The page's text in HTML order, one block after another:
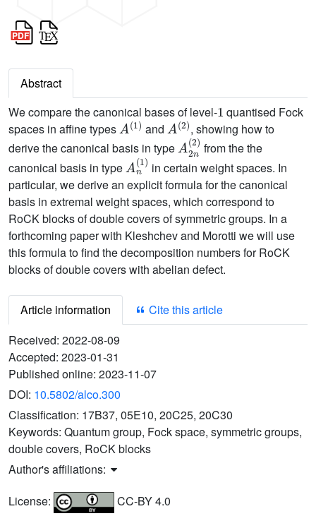
Abstract
We compare the canonical bases of level-
1
quantised Fock
spaces in affine types
A(1)
and
A(2)
, showing how to
derive the canonical basis in type
A 2n(2)
from the the
canonical basis in type
An(1 )
in certain weight spaces. In
particular, we derive an explicit formula for the canonical
basis in extremal weight spaces, which correspond to
RoCK blocks of double covers of symmetric groups. In a
forthcoming paper with Kleshchev and Morotti we will use
this formula to find the decomposition numbers for RoCK
blocks of double covers with abelian defect.
Article information
Cite this article
Received: 2022-08-09
Accepted: 2023-01-31
Published online: 2023-11-07
DOI: 10.5802/alco.300
Classification: 17B37, 05E10, 20C25, 20C30
Keywords: Quantum group, Fock space, symmetric groups,
double covers, RoCK blocks
Author's affiliations:
License:
CC-BY 4.0